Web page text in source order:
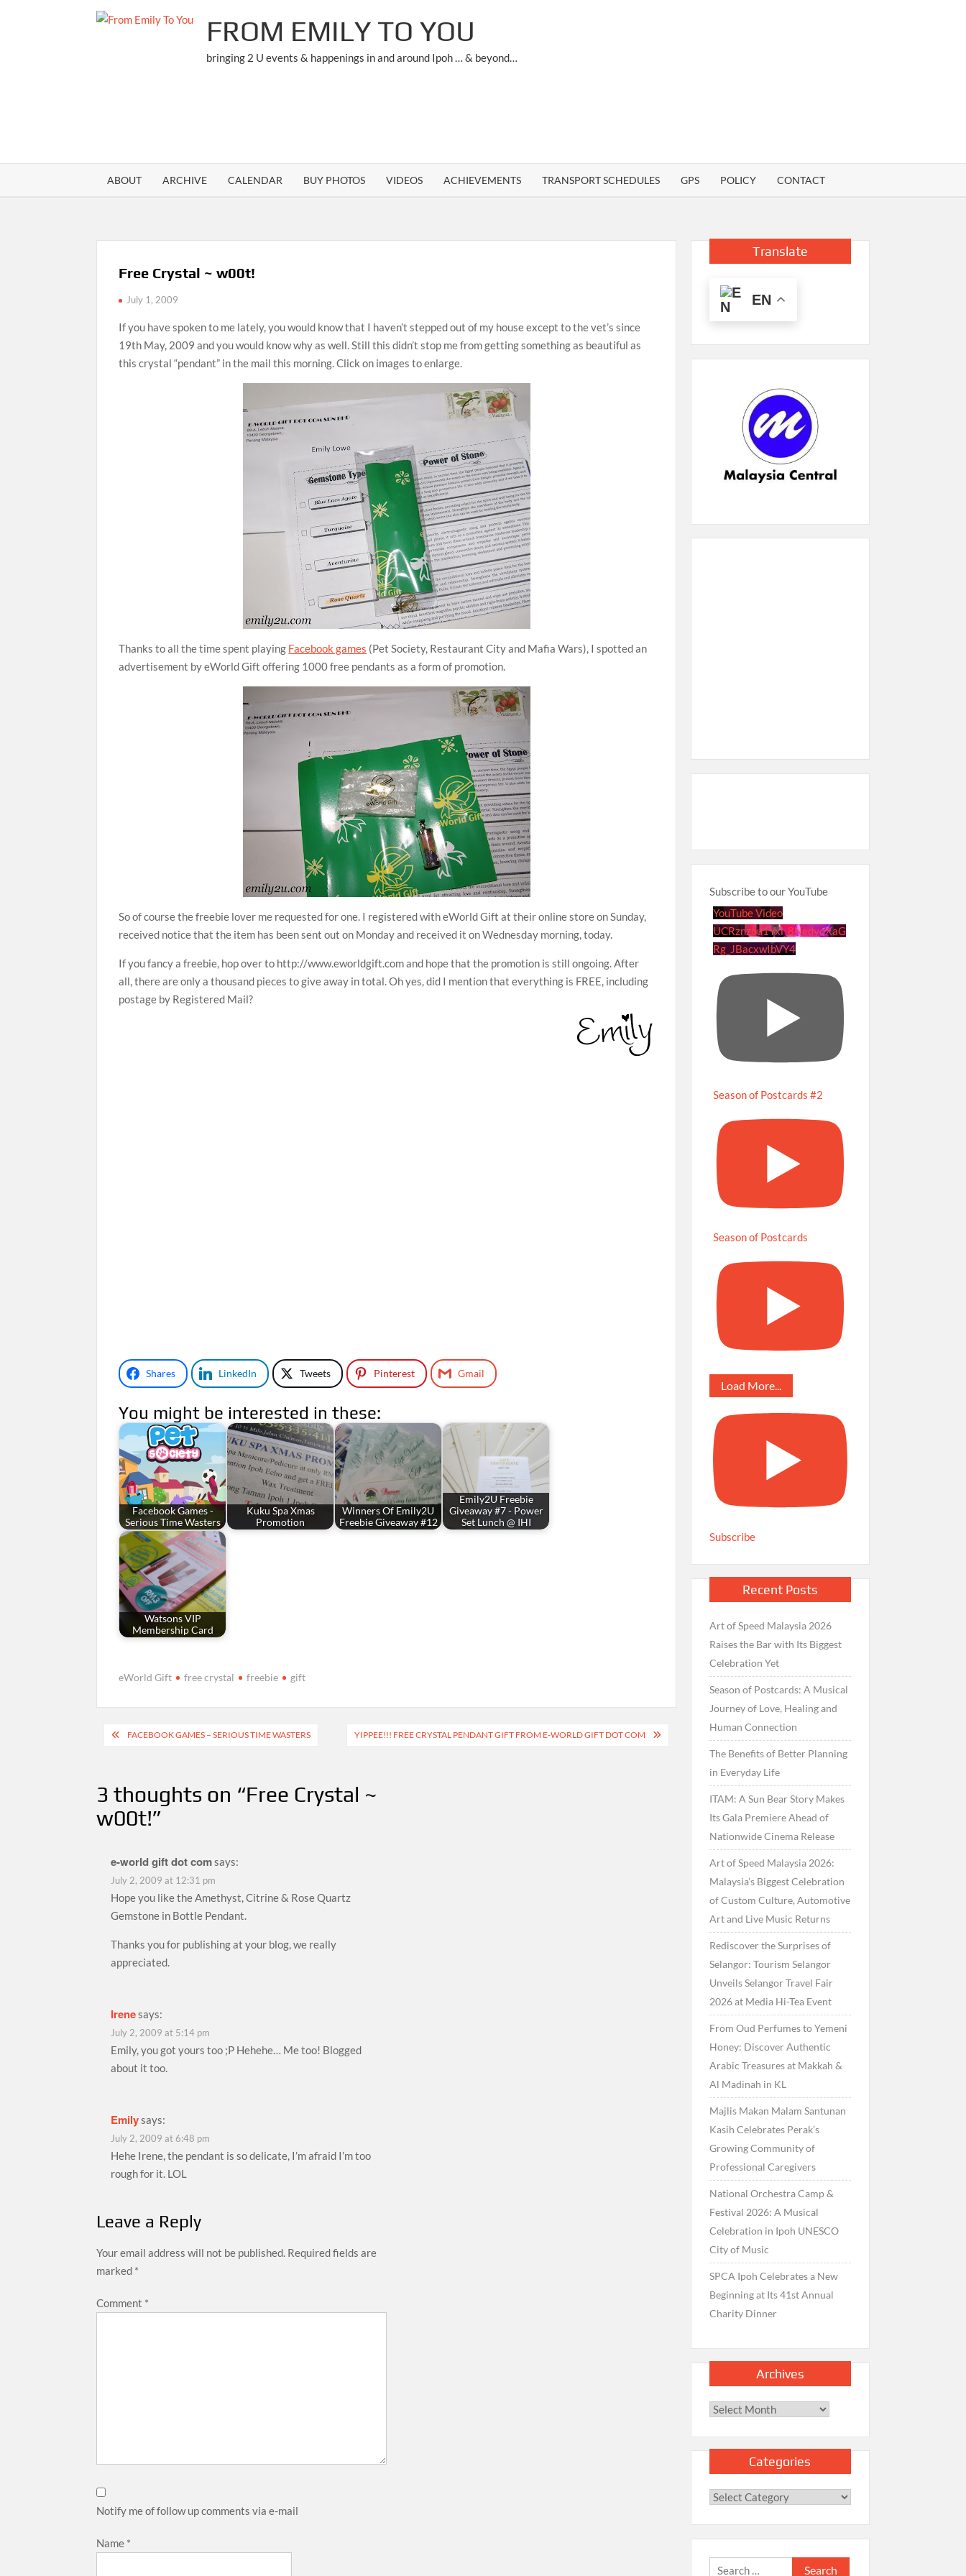
FROM EMILY TO YOU
bringing 2 U events & happenings in and around Ipoh … & beyond…
ABOUT ARCHIVE CALENDAR BUY PHOTOS VIDEOS ACHIEVEMENTS TRANSPORT SCHEDULES GPS POLICY CONTACT
Free Crystal ~ w00t!
July 1, 2009
If you have spoken to me lately, you would know that I haven’t stepped out of my house except to the vet’s since
19th May, 2009 and you would know why as well. Still this didn’t stop me from getting something as beautiful as
this crystal “pendant” in the mail this morning. Click on images to enlarge.
Thanks to all the time spent playing Facebook games (Pet Society, Restaurant City and Mafia Wars), I spotted an
advertisement by eWorld Gift offering 1000 free pendants as a form of promotion.
So of course the freebie lover me requested for one. I registered with eWorld Gift at their online store on Sunday,
received notice that the item has been sent out on Monday and received it on Wednesday morning, today.
If you fancy a freebie, hop over to http://www.eworldgift.com and hope that the promotion is still ongoing. After
all, there are only a thousand pieces to give away in total. Oh yes, did I mention that everything is FREE, including
postage by Registered Mail?
Shares LinkedIn Tweets Pinterest Gmail
You might be interested in these:
Facebook Games -
Serious Time Wasters
Kuku Spa Xmas
Promotion
Winners Of Emily2U
Freebie Giveaway #12
Emily2U Freebie
Giveaway #7 - Power
Set Lunch @ IHI
Watsons VIP
Membership Card
eWorld Gift free crystal freebie gift
PostFACEBOOK GAMES – SERIOUS TIME WASTERS YIPPEE!!! FREE CRYSTAL PENDANT GIFT FROM E-WORLD GIFT DOT COM
3 thoughts on “Free Crystal ~
w00t!”
e-world gift dot comsays:
July 2, 2009 at 12:31 pm
Hope you like the Amethyst, Citrine & Rose Quartz
Gemstone in Bottle Pendant.
Thanks you for publishing at your blog, we really
appreciated.
Irenesays:
July 2, 2009 at 5:14 pm
Emily, you got yours too ;P Hehehe… Me too! Blogged
about it too.
Emilysays:
July 2, 2009 at 6:48 pm
Hehe Irene, the pendant is so delicate, I’m afraid I’m too
rough for it. LOL
Leave a Reply
Your email address will not be published. Required fields are
marked *
Comment *
Notify me of follow up comments via e-mail
Name *
Translate
EN
Subscribe to our YouTube
YouTube Video
UCRznzou1Yxi_8NedyoXaG
Rg_JBacxwIbVY4
Season of Postcards #2
Season of Postcards
Load More...
Subscribe
Recent Posts
Art of Speed Malaysia 2026
Raises the Bar with Its Biggest
Celebration Yet
Season of Postcards: A Musical
Journey of Love, Healing and
Human Connection
The Benefits of Better Planning
in Everyday Life
ITAM: A Sun Bear Story Makes
Its Gala Premiere Ahead of
Nationwide Cinema Release
Art of Speed Malaysia 2026:
Malaysia’s Biggest Celebration
of Custom Culture, Automotive
Art and Live Music Returns
Rediscover the Surprises of
Selangor: Tourism Selangor
Unveils Selangor Travel Fair
2026 at Media Hi-Tea Event
From Oud Perfumes to Yemeni
Honey: Discover Authentic
Arabic Treasures at Makkah &
Al Madinah in KL
Majlis Makan Malam Santunan
Kasih Celebrates Perak’s
Growing Community of
Professional Caregivers
National Orchestra Camp &
Festival 2026: A Musical
Celebration in Ipoh UNESCO
City of Music
SPCA Ipoh Celebrates a New
Beginning at Its 41st Annual
Charity Dinner
Archives
Archives
Categories
Categories
Search